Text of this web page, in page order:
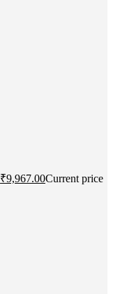
₹9,967.00Current price